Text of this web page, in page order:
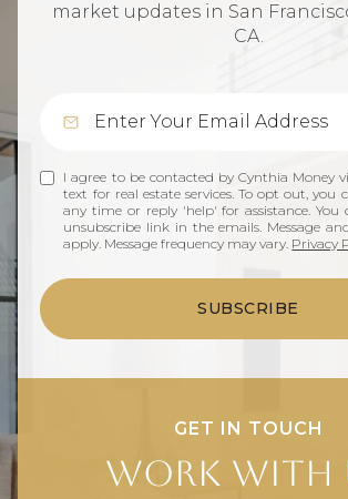
market updates in San
CA.
I agree to be contacted by Cynthia Money
text for real estate services. To opt out, you
any time or reply 'help' for assistance. You
unsubscribe link in the emails. Message
apply. Message frequency may vary. Privacy
SUBSCRIBE
GET IN TOUCH
Work With